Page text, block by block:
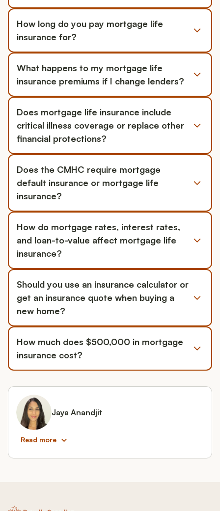
How long do you pay mortgage life
insurance for?
What happens to my mortgage life
insurance premiums if I change lenders?
Does mortgage life insurance include
critical illness coverage or replace other
financial protections?
Does the CMHC require mortgage
default insurance or mortgage life
insurance?
How do mortgage rates, interest rates,
and loan-to-value affect mortgage life
insurance?
Should you use an insurance calculator or
get an insurance quote when buying a
new home?
How much does $500,000 in mortgage
insurance cost?
Jaya Anandjit
Read more